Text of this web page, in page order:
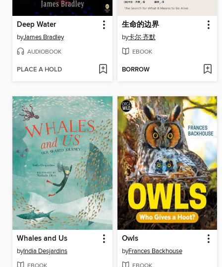
Deep Water
byJames Bradley
AUDIOBOOK
PLACE A HOLD
生命的边界
by卡尔·齐默
EBOOK
BORROW
Whales and Us
byIndia Desjardins
Owls
byFrances Backhouse